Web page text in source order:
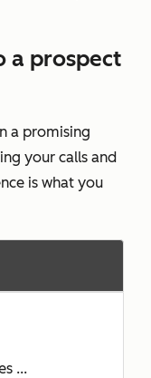
a prospect
a promising
your calls and
is what you
...